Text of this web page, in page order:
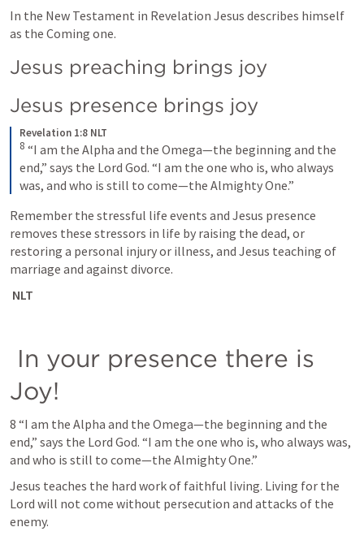
In the New Testament in Revelation Jesus describes himself
as the Coming one.
Jesus preaching brings joy
Jesus presence brings joy
Revelation 1:8 NLT
8 “I am the Alpha and the Omega—the beginning and the
end,” says the Lord God. “I am the one who is, who always
was, and who is still to come—the Almighty One.”
Remember the stressful life events and Jesus presence
removes these stressors in life by raising the dead, or
restoring a personal injury or illness, and Jesus teaching of
marriage and against divorce.
NLT
Joy!
8 “I am the Alpha and the Omega—the beginning and the
end,” says the Lord God. “I am the one who is, who always was,
and who is still to come—the Almighty One.”
Jesus teaches the hard work of faithful living. Living for the
Lord will not come without persecution and attacks of the
enemy.